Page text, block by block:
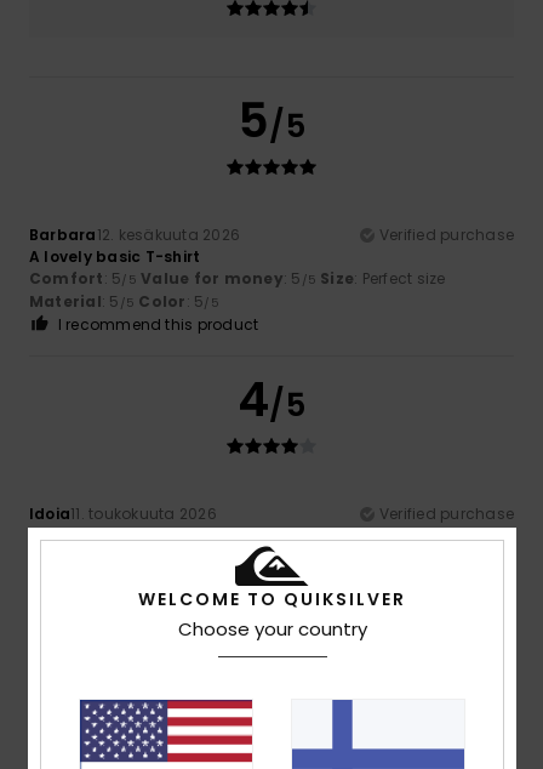
5/5
Barbara12. kesäkuuta 2026
Verified purchase
A lovely basic T-shirt
Comfort: 5/5 Value for money: 5 /5 Size: Perfect size
Material: 5 /5 Color: 5/5
I recommend this product
4/5
Idoia11. toukokuuta 2026
Verified purchase
it's a bit bland
Value for money: 4
I recommend this product
4
WELCOME TO QUIKSILVER
Choose your country